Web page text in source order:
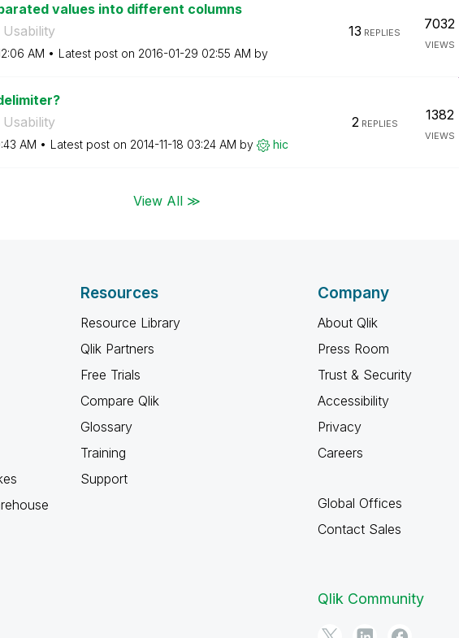
values into different columns
AM Latest post on ‎2016-01-29 02:55 AM by
13 REPLIES
7032
VIEWS
AM Latest post on ‎2014-11-18 03:24 AM by hic
2REPLIES
1382
VIEWS
View All ≫
Resources
Resource Library
Qlik Partners
Free Trials
Compare Qlik
Glossary
Training
Support
Company
About Qlik
Press Room
Trust & Security
Accessibility
Privacy
Careers
Global Offices
Contact Sales
Qlik Community